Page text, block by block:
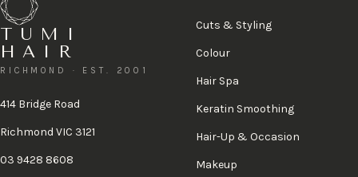
TUMI
HAIR
RICHMOND · EST. 2001
414 Bridge Road
Richmond VIC 3121
03 9428 8608
Cuts & Styling
Colour
Hair Spa
Keratin Smoothing
Hair-Up & Occasion
Makeup